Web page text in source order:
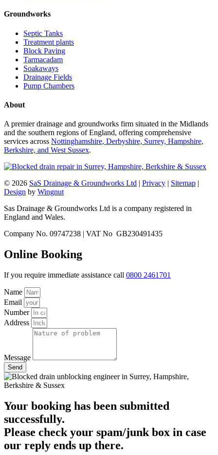
Groundworks
Septic Tanks
Treatment plants
Block Paving
Tarmacadam
Soakaways
Drainage Fields
Pump Chambers
About
A premier drainage and groundworks firm situated in the Midlands
and the southern regions of England, offering comprehensive
services across Nottinghamshire, Derbyshire, Surrey, Hampshire,
Berkshire, and West Sussex.
© 2026 SaS Drainage & Groundworks Ltd | Privacy | Sitemap |
Design by Wingnut
Sas Drainage & Groundworks Ltd is a company registered in
England and Wales.
Company No. 09747238 | VAT No GB230491435
Online Booking
If you require immediate assistance call 0800 2461701
Name
Email
Number
Address
Message
Send
Your booking has been submitted
successfully.
Please check your spam/junk box in case
our reply ends up there.